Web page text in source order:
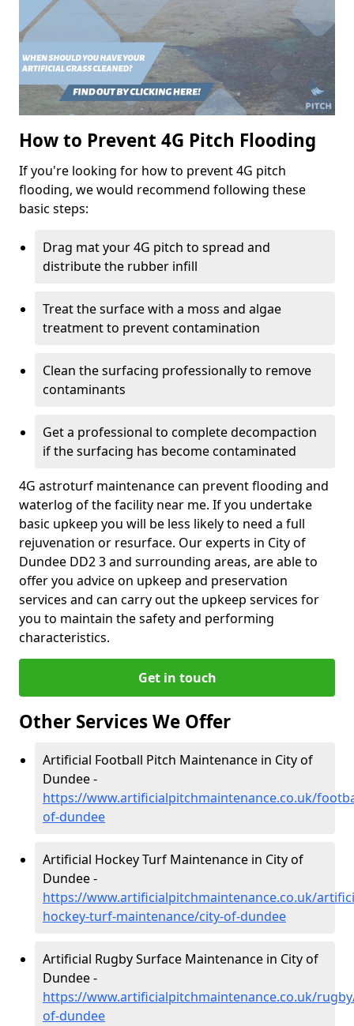
How to Prevent 4G Pitch Flooding
If you're looking for how to prevent 4G pitch
flooding, we would recommend following these
basic steps:
Drag mat your 4G pitch to spread and
distribute the rubber infill
Treat the surface with a moss and algae
treatment to prevent contamination
Clean the surfacing professionally to remove
contaminants
Get a professional to complete decompaction
if the surfacing has become contaminated
4G astroturf maintenance can prevent flooding and
waterlog of the facility near me. If you undertake
basic upkeep you will be less likely to need a full
rejuvenation or resurface. Our experts in City of
Dundee DD2 3 and surrounding areas, are able to
offer you advice on upkeep and preservation
services and can carry out the upkeep services for
you to maintain the safety and performing
characteristics.
Get in touch
Other Services We Offer
Artificial Football Pitch Maintenance in City of
Dundee -
https://www.artificialpitchmaintenance.co.uk/
of-dundee
Artificial Hockey Turf Maintenance in City of
Dundee -
https://www.artificialpitchmaintenance.co.uk/
hockey-turf-maintenance/city-of-dundee
Artificial Rugby Surface Maintenance in City of
Dundee -
https://www.artificialpitchmaintenance.co.uk/
of-dundee